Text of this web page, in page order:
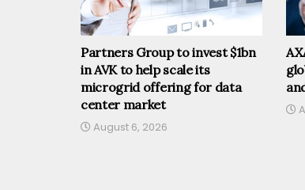
Partners Group to invest $1bn
in AVK to help scale its
microgrid offering for data
center market
August 6, 2026